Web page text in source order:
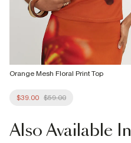
Orange Mesh Floral Print Top
$39.00 $59.00
Also Available In